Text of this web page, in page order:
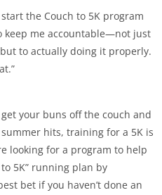
the Couch to 5K program
keep me accountable—not just
to actually doing it properly.
your buns off the couch and
hits, training for a 5K is
looking for a program to help
5K” running plan by
bet if you haven’t done an